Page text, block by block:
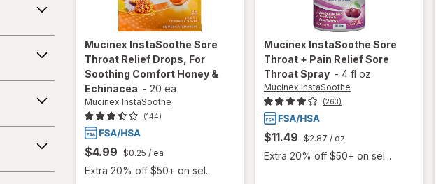
Mucinex InstaSoothe Sore
Throat Relief Drops, For
Soothing Comfort Honey &
Echinacea - 20 ea
Mucinex InstaSoothe
(144)
$4.99 $0.25 / ea
Extra 20% off $50+ on sel...
Mucinex InstaSoothe Sore
Throat + Pain Relief Sore
Throat Spray - 4 fl oz
Mucinex InstaSoothe
(263)
$11.49 $2.87 / oz
Extra 20% off $50+ on sel...